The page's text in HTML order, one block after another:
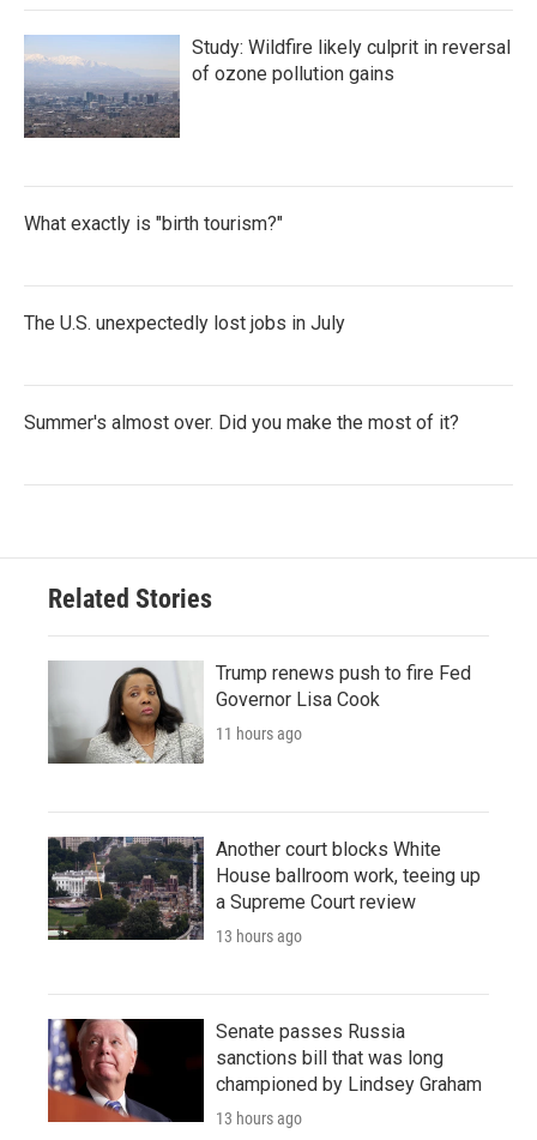
Study: Wildfire likely culprit in reversal
of ozone pollution gains
What exactly is "birth tourism?"
The U.S. unexpectedly lost jobs in July
Summer's almost over. Did you make the most of it?
Related Stories
Trump renews push to fire Fed
Governor Lisa Cook
11 hours ago
Another court blocks White
House ballroom work, teeing up
a Supreme Court review
13 hours ago
Senate passes Russia
sanctions bill that was long
championed by Lindsey Graham
13 hours ago